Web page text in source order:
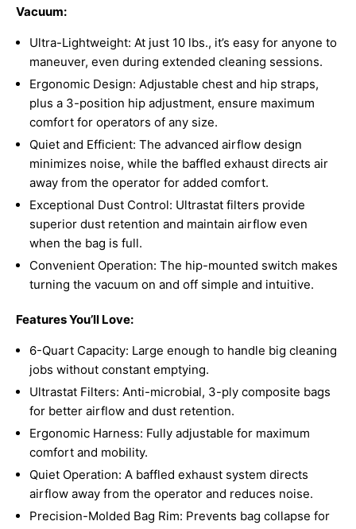
Vacuum:
Ultra-Lightweight: At just 10 lbs., it’s easy for anyone to
maneuver, even during extended cleaning sessions.
Ergonomic Design: Adjustable chest and hip straps,
plus a 3-position hip adjustment, ensure maximum
comfort for operators of any size.
Quiet and Efficient: The advanced airflow design
minimizes noise, while the baffled exhaust directs air
away from the operator for added comfort.
Exceptional Dust Control: Ultrastat filters provide
superior dust retention and maintain airflow even
when the bag is full.
Convenient Operation: The hip-mounted switch makes
turning the vacuum on and off simple and intuitive.
Features You’ll Love:
6-Quart Capacity: Large enough to handle big cleaning
jobs without constant emptying.
Ultrastat Filters: Anti-microbial, 3-ply composite bags
for better airflow and dust retention.
Ergonomic Harness: Fully adjustable for maximum
comfort and mobility.
Quiet Operation: A baffled exhaust system directs
airflow away from the operator and reduces noise.
Precision-Molded Bag Rim: Prevents bag collapse for